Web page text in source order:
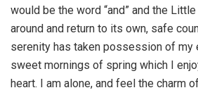
would be the word “and” and the
around and return to its own, safe
serenity has taken possession of my
sweet mornings of spring which I
heart. I am alone, and feel the charm